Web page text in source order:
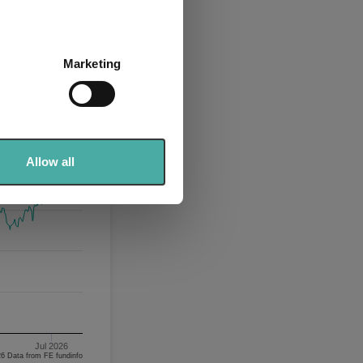
.
who may combine it with
Marketing
Allow all
Jul 2026
06/08/2023 - 06/08/2026 Data from FE fundinfo